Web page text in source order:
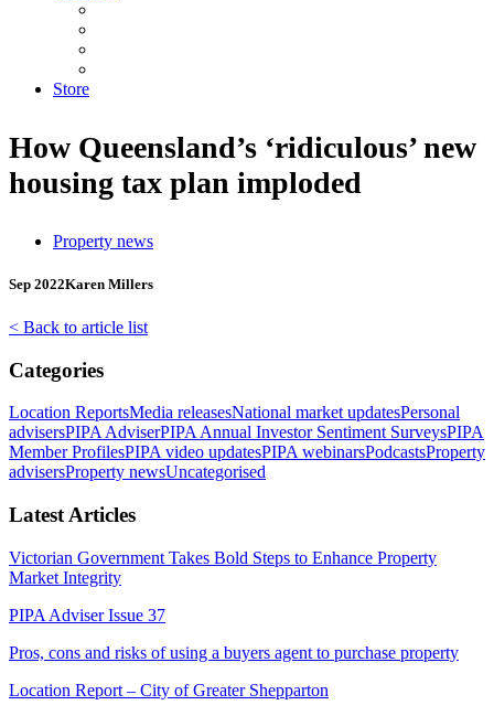
Store
How Queensland’s ‘ridiculous’ new
housing tax plan imploded
Property news
Sep 2022Karen Millers
< Back to article list
Categories
Location ReportsMedia releasesNational market updatesPersonal
advisersPIPA AdviserPIPA Annual Investor Sentiment SurveysPIPA
Member ProfilesPIPA video updatesPIPA webinarsPodcastsProperty
advisersProperty newsUncategorised
Latest Articles
Victorian Government Takes Bold Steps to Enhance Property
Market Integrity
PIPA Adviser Issue 37
Pros, cons and risks of using a buyers agent to purchase property
Location Report – City of Greater Shepparton